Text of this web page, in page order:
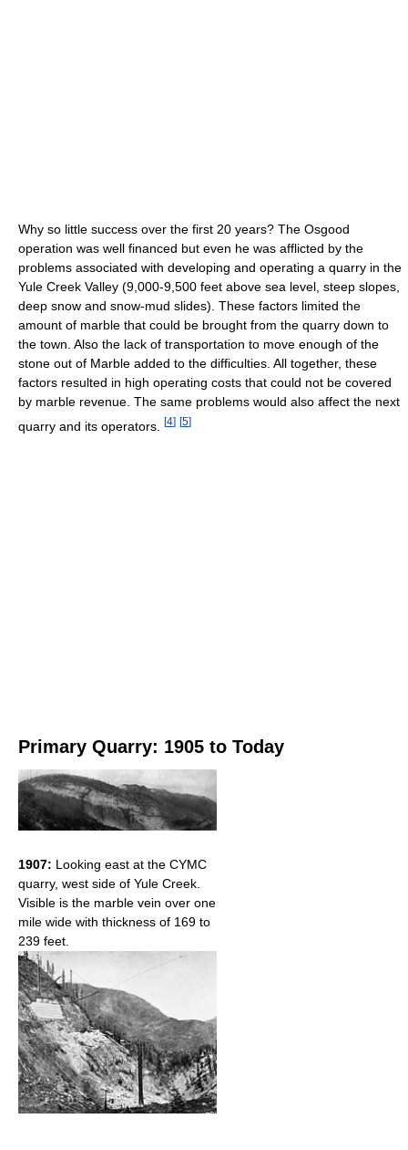
Why so little success over the first 20 years? The Osgood
operation was well financed but even he was afflicted by the
problems associated with developing and operating a quarry in the
Yule Creek Valley (9,000-9,500 feet above sea level, steep slopes,
deep snow and snow-mud slides). These factors limited the
amount of marble that could be brought from the quarry down to
the town. Also the lack of transportation to move enough of the
stone out of Marble added to the difficulties. All together, these
factors resulted in high operating costs that could not be covered
by marble revenue. The same problems would also affect the next
quarry and its operators.
[4] [5]
Primary Quarry: 1905 to Today
1907: Looking east at the CYMC
quarry, west side of Yule Creek.
Visible is the marble vein over one
mile wide with thickness of 169 to
239 feet.